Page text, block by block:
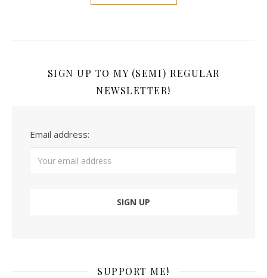
SIGN UP TO MY (SEMI) REGULAR
NEWSLETTER!
Email address:
SUPPORT ME!